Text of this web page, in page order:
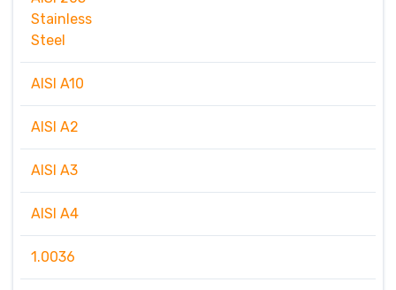
Stainless
Steel
AISI A10
AISI A2
AISI A3
AISI A4
1.0036